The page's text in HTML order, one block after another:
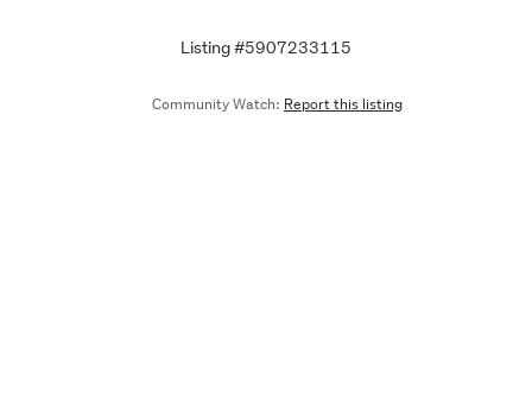
Listing #5907233115
Community Watch: Report this listing